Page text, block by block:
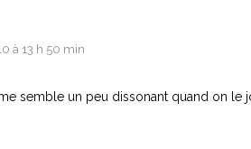
à 13 h 50 min
semble un peu dissonant quand on le